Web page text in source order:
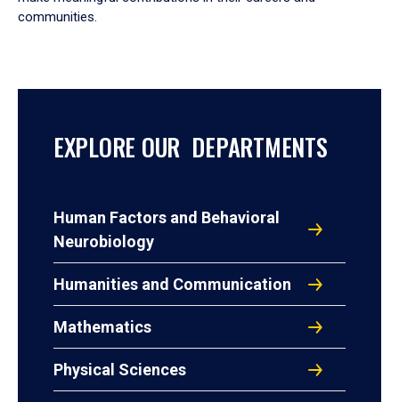
communities.
EXPLORE OUR DEPARTMENTS
Human Factors and Behavioral
Neurobiology
Humanities and Communication
Mathematics
Physical Sciences